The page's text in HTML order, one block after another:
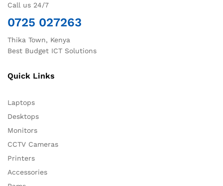
Call us 24/7
0725 027263
Thika Town, Kenya
Best Budget ICT Solutions
Quick Links
Laptops
Desktops
Monitors
CCTV Cameras
Printers
Accessories